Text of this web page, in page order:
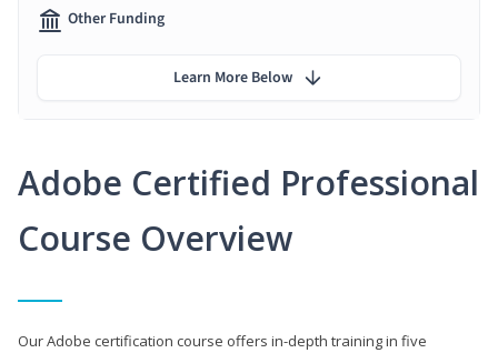
Adobe Certified Professional
Course Overview
Our Adobe certification course offers in-depth training in five
Other Funding
Learn More Below